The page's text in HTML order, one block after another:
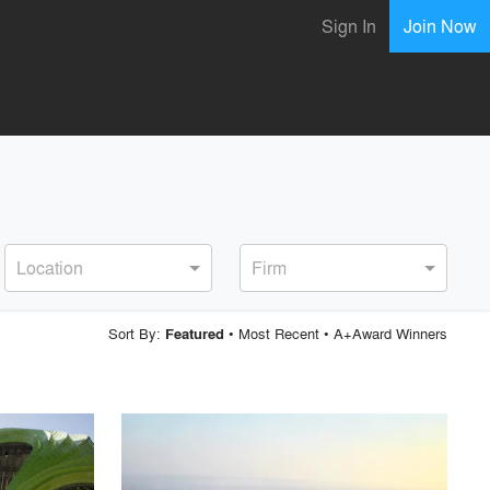
Sign In Join Now
Location Firm
Sort By: Featured • Most Recent• A+Award Winners